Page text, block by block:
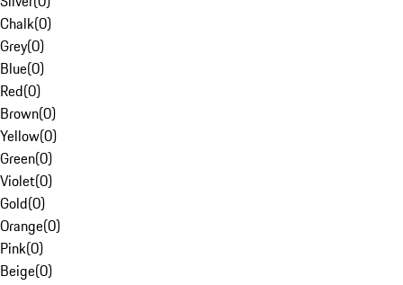
Chalk(0)
Grey(0)
Blue(0)
Red(0)
Brown(0)
Yellow(0)
Green(0)
Violet(0)
Gold(0)
Orange(0)
Pink(0)
Beige(0)